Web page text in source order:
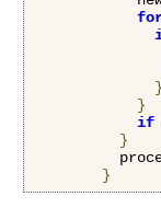
}
}
if
}
}